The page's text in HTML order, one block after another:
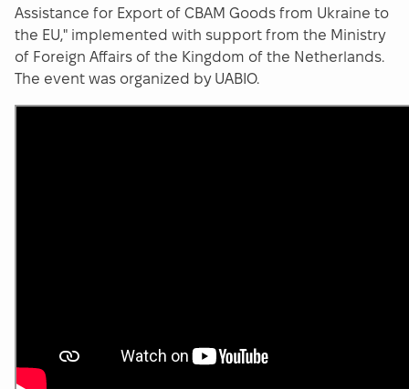
Assistance for Export of CBAM Goods from Ukraine to
the EU," implemented with support from the Ministry
of Foreign Affairs of the Kingdom of the Netherlands.
The event was organized by UABIO.